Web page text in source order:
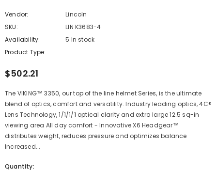
Vendor:
Lincoln
SKU:
LIN K3683-4
Availability:
5 In stock
Product Type:
$502.21
The VIKING™ 3350, our top of the line helmet Series, is the ultimate
blend of optics, comfort and versatility. Industry leading optics, 4C®
Lens Technology, 1/1/1/1 optical clarity and extra large 12.5 sq-in
viewing area All day comfort - Innovative X6 Headgear™
distributes weight, reduces pressure and optimizes balance
Increased...
Quantity: